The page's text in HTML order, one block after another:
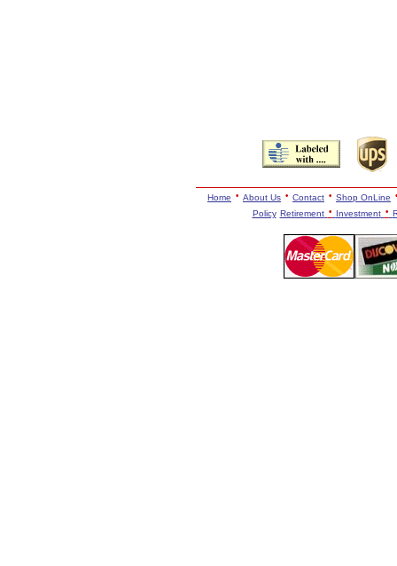
Home · About Us · Contact · Shop OnLine
Policy Retirement · Investment ·